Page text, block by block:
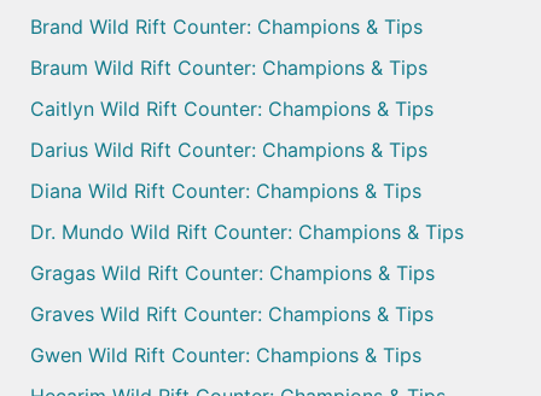
Brand Wild Rift Counter: Champions & Tips
Braum Wild Rift Counter: Champions & Tips
Caitlyn Wild Rift Counter: Champions & Tips
Darius Wild Rift Counter: Champions & Tips
Diana Wild Rift Counter: Champions & Tips
Dr. Mundo Wild Rift Counter: Champions & Tips
Gragas Wild Rift Counter: Champions & Tips
Graves Wild Rift Counter: Champions & Tips
Gwen Wild Rift Counter: Champions & Tips